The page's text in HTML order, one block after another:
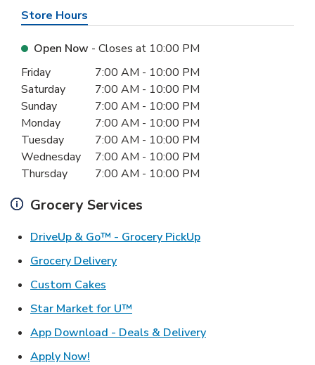
Store Hours
Open Now - Closes at 10:00 PM
Day of the WeekHours
Friday 7:00 AM - 10:00 PM
Saturday
7:00 AM - 10:00 PM
Sunday
7:00 AM - 10:00 PM
Monday
7:00 AM - 10:00 PM
Tuesday
7:00 AM - 10:00 PM
Wednesday
7:00 AM - 10:00 PM
Thursday
7:00 AM - 10:00 PM
Grocery Services
DriveUp & Go™ - Grocery PickUpLink Opens in New
Grocery DeliveryLink Opens in New Tab
Custom Cakes
Star Market for U™
App Download - Deals & DeliveryLink Opens in New
Apply Now!